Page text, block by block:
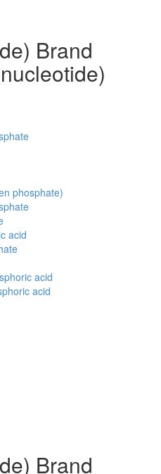
Brand
phosphate)
acid
acid
acid
Brand